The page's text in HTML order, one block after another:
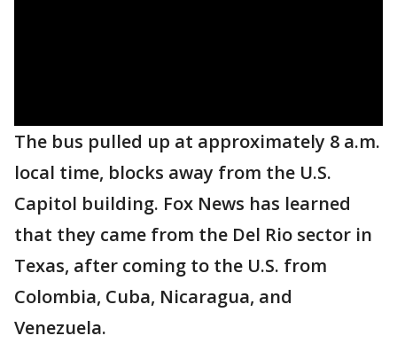
The bus pulled up at approximately 8 a.m.
local time, blocks away from the U.S.
Capitol building. Fox News has learned
that they came from the Del Rio sector in
Texas, after coming to the U.S. from
Colombia, Cuba, Nicaragua, and
Venezuela.